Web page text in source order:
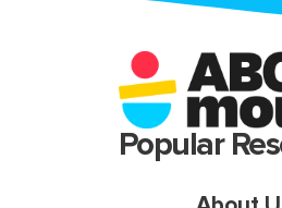
Popular